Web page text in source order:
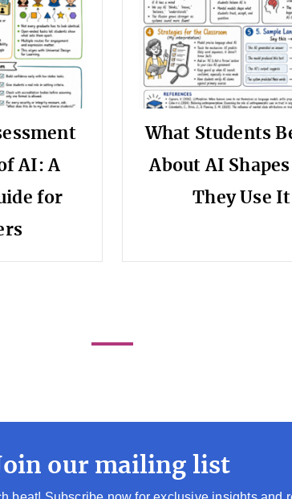
AI: A
for
What Students
About AI
They Use It
our mailing list